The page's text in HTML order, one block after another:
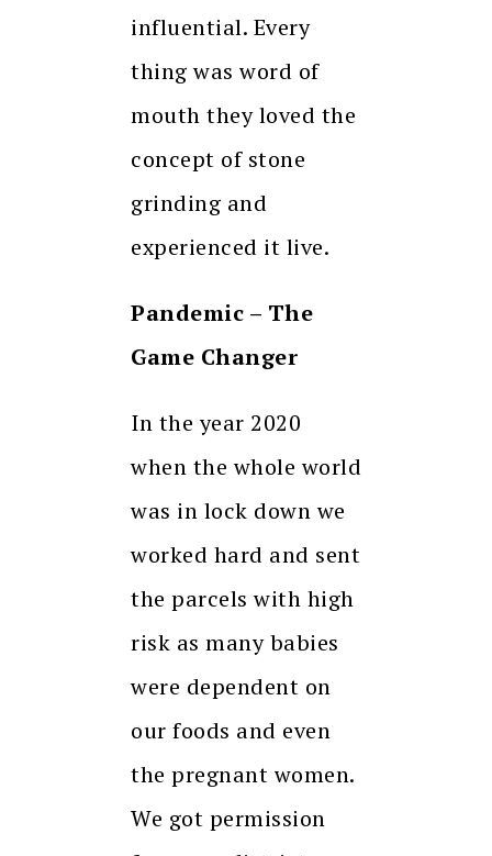
influential. Every
thing was word of
mouth they loved the
concept of stone
grinding and
experienced it live.
Pandemic – The
Game Changer
In the year 2020
when the whole world
was in lock down we
worked hard and sent
the parcels with high
risk as many babies
were dependent on
our foods and even
the pregnant women.
We got permission